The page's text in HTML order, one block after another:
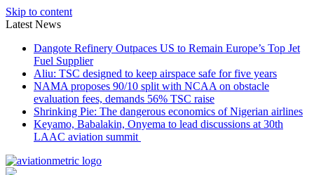
Skip to content
Latest News
Dangote Refinery Outpaces US to Remain Europe’s Top Jet
Fuel Supplier
Aliu: TSC designed to keep airspace safe for five years
NAMA proposes 90/10 split with NCAA on obstacle
evaluation fees, demands 56% TSC raise
Shrinking Pie: The dangerous economics of Nigerian airlines
Keyamo, Babalakin, Onyema to lead discussions at 30th
LAAC aviation summit